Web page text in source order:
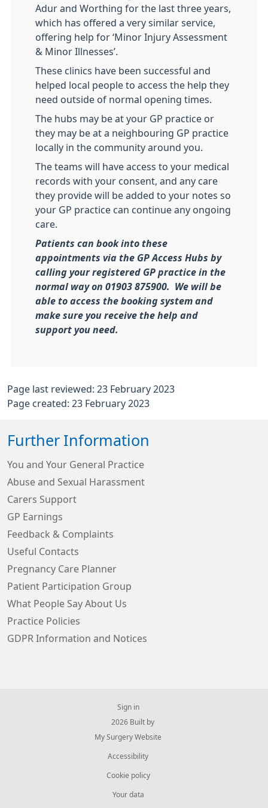
Adur and Worthing for the last three years,
which has offered a very similar service,
offering help for ‘Minor Injury Assessment
& Minor Illnesses’.
These clinics have been successful and
helped local people to access the help they
need outside of normal opening times.
The hubs may be at your GP practice or
they may be at a neighbouring GP practice
locally in the community around you.
The teams will have access to your medical
records with your consent, and any care
they provide will be added to your notes so
your GP practice can continue any ongoing
care.
Patients can book into these
appointments via the GP Access Hubs by
calling your registered GP practice in the
normal way on 01903 875900. We will be
able to access the booking system and
make sure you receive the help and
support you need.
Page last reviewed: 23 February 2023
Page created: 23 February 2023
Further Information
You and Your General Practice
Abuse and Sexual Harassment
Carers Support
GP Earnings
Feedback & Complaints
Useful Contacts
Pregnancy Care Planner
Patient Participation Group
What People Say About Us
Practice Policies
GDPR Information and Notices
Sign in
© 2026 Built by
My Surgery Website
Accessibility
Cookie policy
Your data